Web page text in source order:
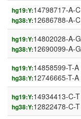
hg19:Y:14798717-A-C
hg38:Y:12686788-A-C
hg19:Y:14802028-A-G
hg38:Y:12690099-A-G
hg19:Y:14858599-T-A
hg38:Y:12746665-T-A
hg19:Y:14934413-C-T
hg38:Y:12822478-C-T